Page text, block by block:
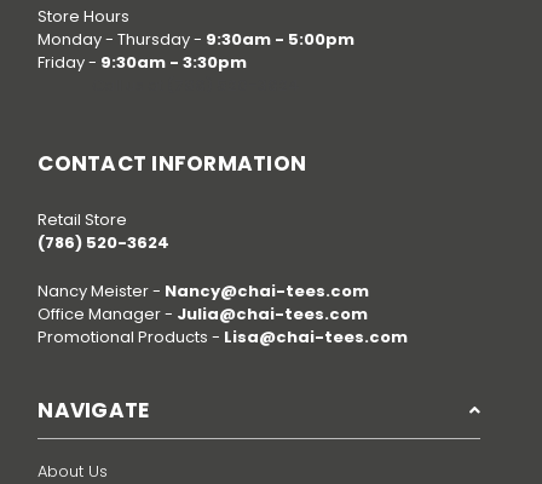
Store Hours
Monday - Thursday - 9:30am - 5:00pm
Friday - 9:30am - 3:30pm
CONTACT INFORMATION
Retail Store
(786) 520-3624
Nancy Meister - Nancy@chai-tees.com
Office Manager - Julia@chai-tees.com
Promotional Products - Lisa@chai-tees.com
NAVIGATE
About Us